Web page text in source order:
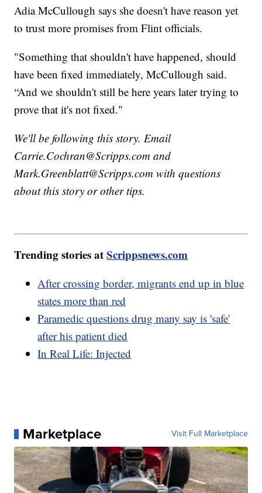
Adia McCullough says she doesn't have reason yet
to trust more promises from Flint officials.
"Something that shouldn't have happened, should
have been fixed immediately, McCullough said.
“And we shouldn't still be here years later trying to
prove that it's not fixed."
We'll be following this story. Email
Carrie.Cochran@Scripps.com and
Mark.Greenblatt@Scripps.com with questions
about this story or other tips.
Trending stories atScrippsnews.com
After crossing border, migrants end up in blue
states more than red
Paramedic questions drug many say is 'safe'
after his patient died
In Real Life: Injected
Marketplace Visit Full Marketplace